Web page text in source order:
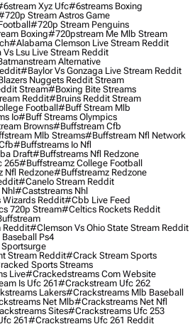
Xyz Ufc#6streams Boxing
Stream Astros Game
#720p Stream Penguins
Boxing#720pstream Me Mlb Stream
#alabama Clemson Live Stream Reddit
Lsu Live Stream Reddit
Alternative
#baylor Vs Gonzaga Live Stream Reddit
Nuggets Reddit Stream
Stream#boxing Bite Streams
Reddit#bruins Reddit Stream
Football#buff Stream Mlb
Io#buff Streams Olympics
Browns#buffstream Cfb
Mlb Streams#buffstream Nfl Network
#buffstreams Io Nfl
Draft#buffstreams Nfl Redzone
265#buffstreamz College Football
Nfl Redzone#buffstreamz Redzone
#canelo Stream Reddit
#caststreams Nhl
Reddit#cbb Live Feed
720p Stream#celtics Rockets Reddit
Reddit#clemson Vs Ohio State Stream Reddit
Ps4
Stream Reddit#crack Stream Sports
Sports Streams
Live#crackedstreams Com Website
Is Ufc 261#crackstream Ufc 262
Lakers#crackstreams Mlb Baseball
Net Mlb#crackstreams Net Nfl
Sites#crackstreams Ufc 253
261#crackstreams Ufc 261 Reddit